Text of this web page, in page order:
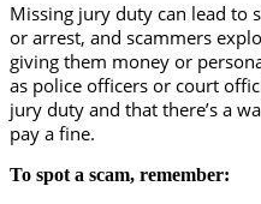
Missing jury duty can lead to
or arrest, and scammers
giving them money or
as police officers or court
jury duty and that there’s a
pay a fine.
To spot a scam, remember: